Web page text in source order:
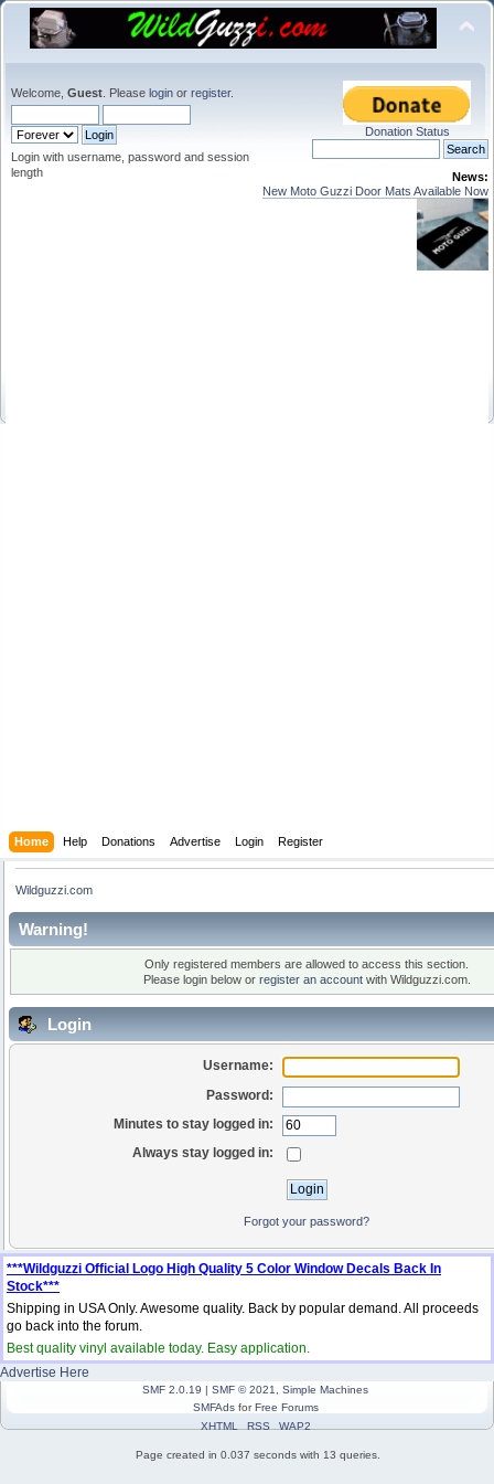
Welcome, Guest . Please login or register.
Login with username, password and session
length
Donation Status
News:
New Moto Guzzi Door Mats Available Now
Home Help Donations Advertise Login Register
Wildguzzi.com
Warning!
Only registered members are allowed to access this section.
Please login below or register an accountwith Wildguzzi.com.
Login
Username:
Password:
Minutes to stay logged in:
Always stay logged in:
Forgot your password?
***Wildguzzi Official Logo High Quality 5 Color Window Decals Back In
Stock***
Shipping in USA Only. Awesome quality. Back by popular demand. All proceeds
go back into the forum.
Best quality vinyl available today. Easy application.
Advertise Here
SMF 2.0.19 | SMF © 2021
Simple Machines
SMFAdsforFree Forums
XHTML
RSS WAP2
Page created in 0.037 seconds with 13 queries.